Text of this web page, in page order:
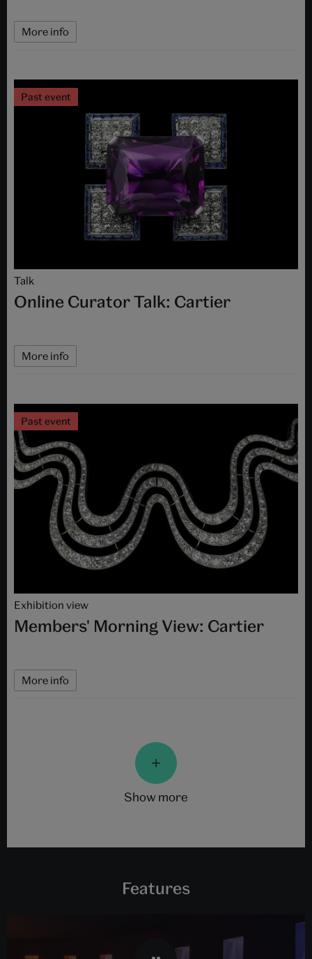
More info
Past event
Talk
Online Curator Talk: Cartier
More info
Past event
Exhibition view
Members' Morning View: Cartier
More info
show more
Features